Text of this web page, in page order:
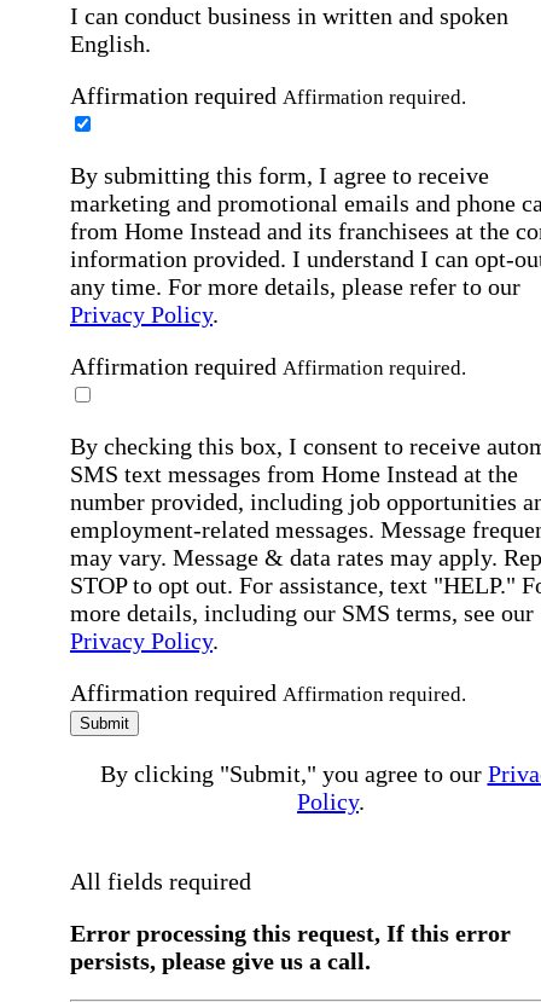
I can conduct business in written and spoken
English.
Affirmation required Affirmation required.
By submitting this form, I agree to receive
marketing and promotional emails and phone
from Home Instead and its franchisees at the
information provided. I understand I can opt-
any time. For more details, please refer to our
Privacy Policy.
Affirmation required Affirmation required.
By checking this box, I consent to receive
SMS text messages from Home Instead at the
number provided, including job opportunities
employment-related messages. Message
may vary. Message & data rates may apply.
STOP to opt out. For assistance, text "HELP."
more details, including our SMS terms, see our
Privacy Policy.
Affirmation required Affirmation required.
Submit
By clicking "Submit," you agree to our
Policy.
All fields required
Error processing this request, If this error
persists, please give us a call.